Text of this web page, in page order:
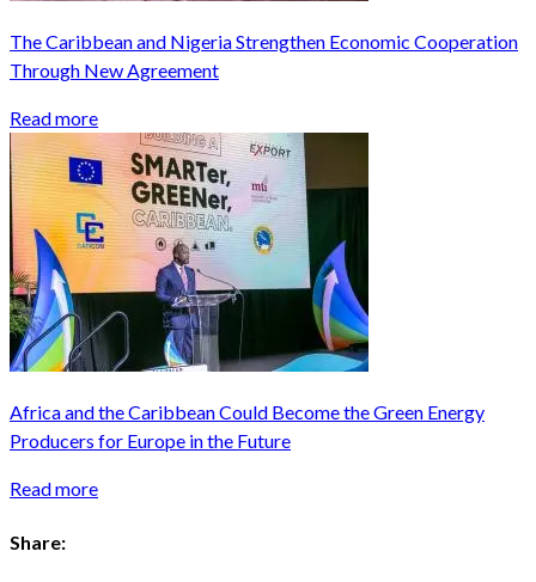
The Caribbean and Nigeria Strengthen Economic Cooperation
Through New Agreement
Read more
Africa and the Caribbean Could Become the Green Energy
Producers for Europe in the Future
Read more
Share: